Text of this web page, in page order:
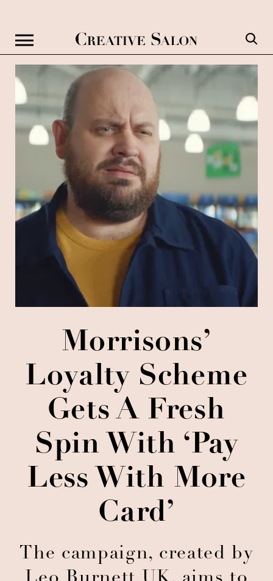
Morrisons’
Loyalty Scheme
Gets A Fresh
Spin With ‘Pay
Less With More
Card’
The campaign, created by